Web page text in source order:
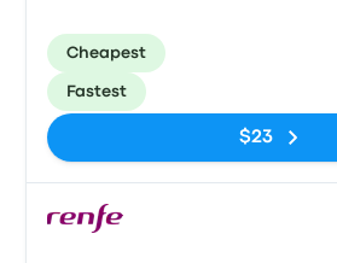
Cheapest
Fastest
$23